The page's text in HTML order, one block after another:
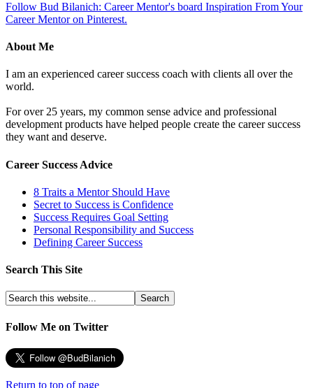
Follow Bud Bilanich: Career Mentor's board Inspiration From Your
Career Mentor on Pinterest.
About Me
I am an experienced career success coach with clients all over the
world.
For over 25 years, my common sense advice and professional
development products have helped people create the career success
they want and deserve.
Career Success Advice
8 Traits a Mentor Should Have
Secret to Success is Confidence
Success Requires Goal Setting
Personal Responsibility and Success
Defining Career Success
Search This Site
Follow Me on Twitter
Return to top of page